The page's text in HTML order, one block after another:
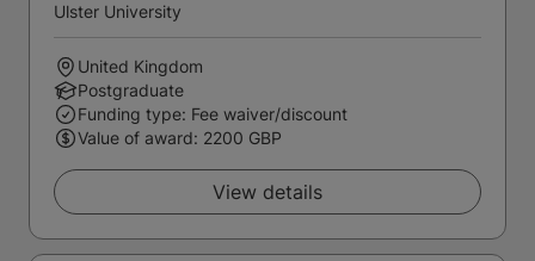
Ulster University
United Kingdom
Postgraduate
Funding type: Fee waiver/discount
Value of award: 2200 GBP
View details